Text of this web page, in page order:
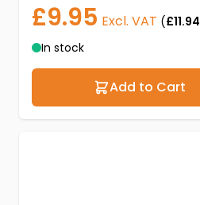
£9.95 Excl. VAT (£11.94
In stock
Add to Cart